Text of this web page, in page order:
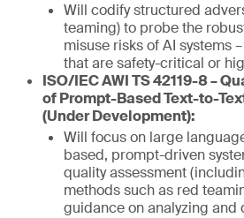
Will codify structured
teaming) to probe the
misuse risks of AI systems
that are safety-critical or
ISO/IEC AWI TS 42119-8 –
of Prompt-Based Text-to-
(Under Development):
Will focus on large
based, prompt-driven
quality assessment
methods such as red
guidance on analyzing